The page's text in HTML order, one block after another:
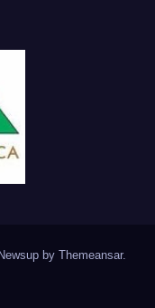
by Themeansar.